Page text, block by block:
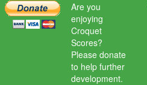
Are you
enjoying
Croquet
Scores?
Please donate
to help further
development.